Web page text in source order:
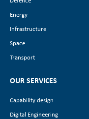
Energy
Infrastructure
Space
Transport
OUR SERVICES
Capability design
Digital Engineering